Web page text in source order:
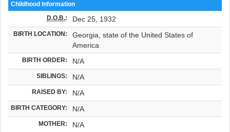
Childhood Information
D.O.B.: Dec 25, 1932
BIRTH LOCATION:
Georgia, state of the United States of
America
BIRTH ORDER: N/A
SIBLINGS: N/A
RAISED BY: N/A
BIRTH CATEGORY: N/A
MOTHER: N/A